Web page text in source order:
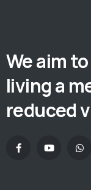
We aim
living a
reduced